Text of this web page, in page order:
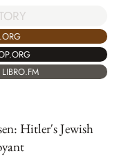
Hitler's Jewish